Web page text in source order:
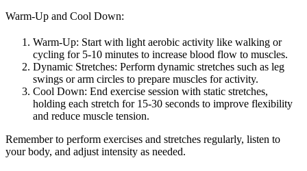
Warm-Up and Cool Down:
Warm-Up: Start with light aerobic activity like walking or
cycling for 5-10 minutes to increase blood flow to muscles.
Dynamic Stretches: Perform dynamic stretches such as leg
swings or arm circles to prepare muscles for activity.
Cool Down: End exercise session with static stretches,
holding each stretch for 15-30 seconds to improve flexibility
and reduce muscle tension.
Remember to perform exercises and stretches regularly, listen to
your body, and adjust intensity as needed.